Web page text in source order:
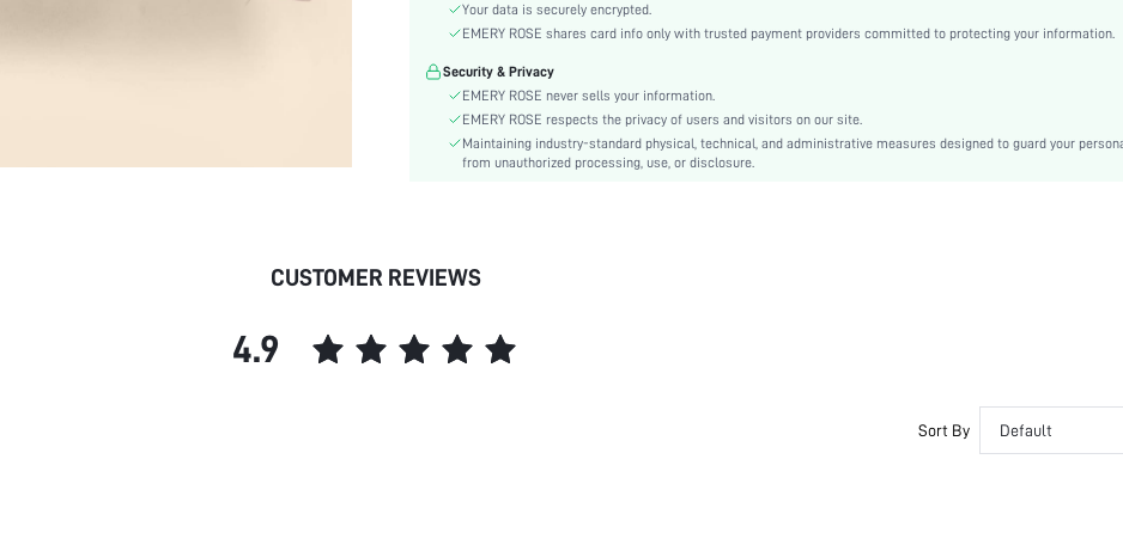
Pattern Type:
Fruit&Vegetable
Room:
shpillow18210106997
Your data is securely encrypted.
EMERY ROSE shares card info only with trusted payment providers committed to protecting your information.
Security & Privacy
EMERY ROSE never sells your information.
EMERY ROSE respects the privacy of users and visitors on our site.
Maintaining industry-standard physical, technical, and administrative measures designed to guard your
from unauthorized processing, use, or disclosure.
CUSTOMER REVIEWS
4.9
Sort By Default